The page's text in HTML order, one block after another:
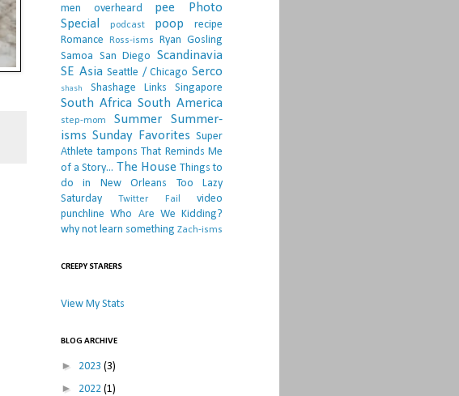
men
overheard pee
Photo
Special
podcast poop
recipe
Romance
Ross-isms
Ryan Gosling
Samoa San Diego
Scandinavia
SE Asia Seattle / Chicago Serco
shash Shashage Links Singapore
South Africa South America
step-mom Summer
Summer-
isms Sunday Favorites Super
Athlete tampons That Reminds Me
of a Story... The House Things to
do in New Orleans
Too Lazy
Saturday
Twitter Fail
video
punchline Who Are We Kidding?
why not learn something Zach-isms
CREEPY STARERS
View My Stats
BLOG ARCHIVE
► 2023 (3)
► 2022 (1)